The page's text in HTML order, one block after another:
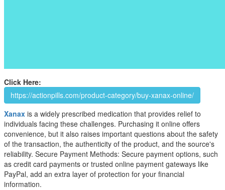
Click Here:
https://actionpills.com/product-category/buy-xanax-online/
Xanax is a widely prescribed medication that provides relief to
individuals facing these challenges. Purchasing it online offers
convenience, but it also raises important questions about the safety
of the transaction, the authenticity of the product, and the source's
reliability. Secure Payment Methods: Secure payment options, such
as credit card payments or trusted online payment gateways like
PayPal, add an extra layer of protection for your financial
information.